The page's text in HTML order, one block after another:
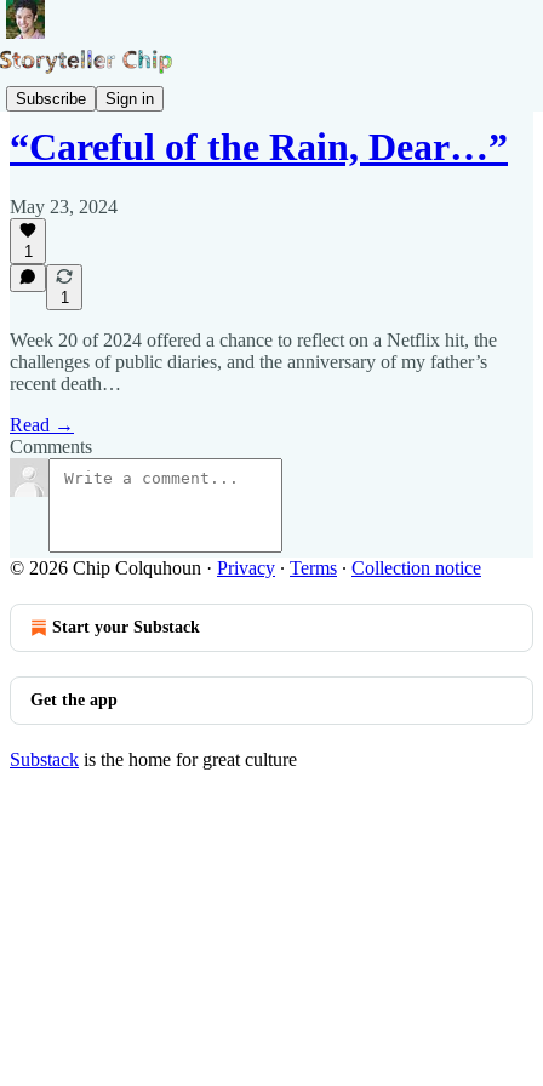
Subscribe Sign in
Pepys Show
“Careful of the Rain, Dear…”
May 23, 2024
1
1
Week 20 of 2024 offered a chance to reflect on a Netflix hit, the
challenges of public diaries, and the anniversary of my father’s
recent death…
Read →
Comments
© 2026 Chip Colquhoun · Privacy ∙ Terms ∙ Collection notice
Start your Substack
Get the app
Substack is the home for great culture